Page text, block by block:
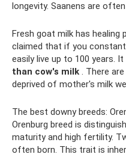
longevity. Saanens are
Fresh goat milk has healing
claimed that if you
easily live up to 100 years. It
than cow's milk . There
deprived of mother's milk
The best downy breeds:
Orenburg breed is
maturity and high fertility.
often born. This trait is